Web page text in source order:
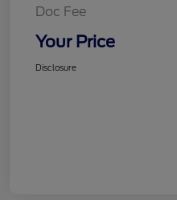
Doc Fee
Your Price
Disclosure